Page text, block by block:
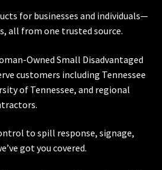
for businesses and individuals—
all from one trusted source.
Owned Small Disadvantaged
customers including Tennessee
of Tennessee, and regional
to spill response, signage,
got you covered.